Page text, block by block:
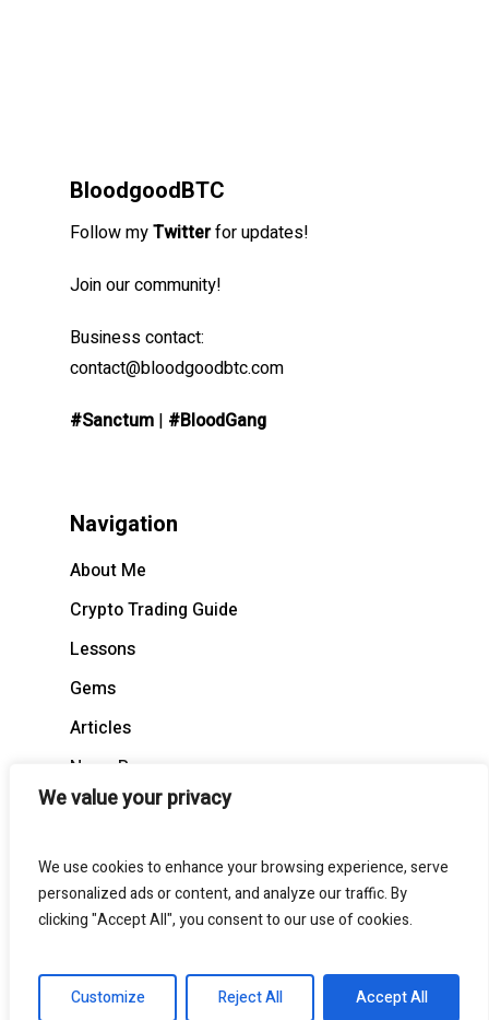
We value your privacy
We use cookies to enhance your browsing experience, serve
personalized ads or content, and analyze our traffic. By
clicking "Accept All", you consent to our use of cookies.
Customize Reject All Accept All
BloodgoodBTC
Follow myTwitterfor updates!
Join our community!
Business contact:
contact@bloodgoodbtc.com
#Sanctum | #BloodGang
Navigation
About Me
Crypto Trading Guide
Lessons
Gems
Articles
News Recap
BloodCast
twittertelegram discord